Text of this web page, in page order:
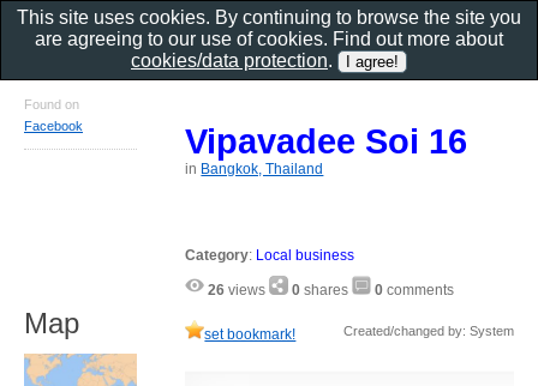
Vipavadee Soi 16
in Bangkok, Thailand
Category: Local business
26 views 0 shares 0 comments
set bookmark! Created/changed by: System
Found on
Facebook
Map
This site uses cookies. By continuing to browse the site you
are agreeing to our use of cookies. Find out more about
cookies/data protection.